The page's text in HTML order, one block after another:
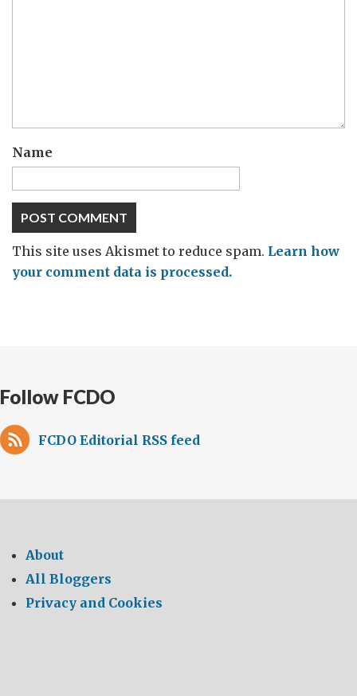
Name
This site uses Akismet to reduce spam. Learn how
your comment data is processed.
Follow FCDO
FCDO Editorial RSS feed
About
All Bloggers
Privacy and Cookies